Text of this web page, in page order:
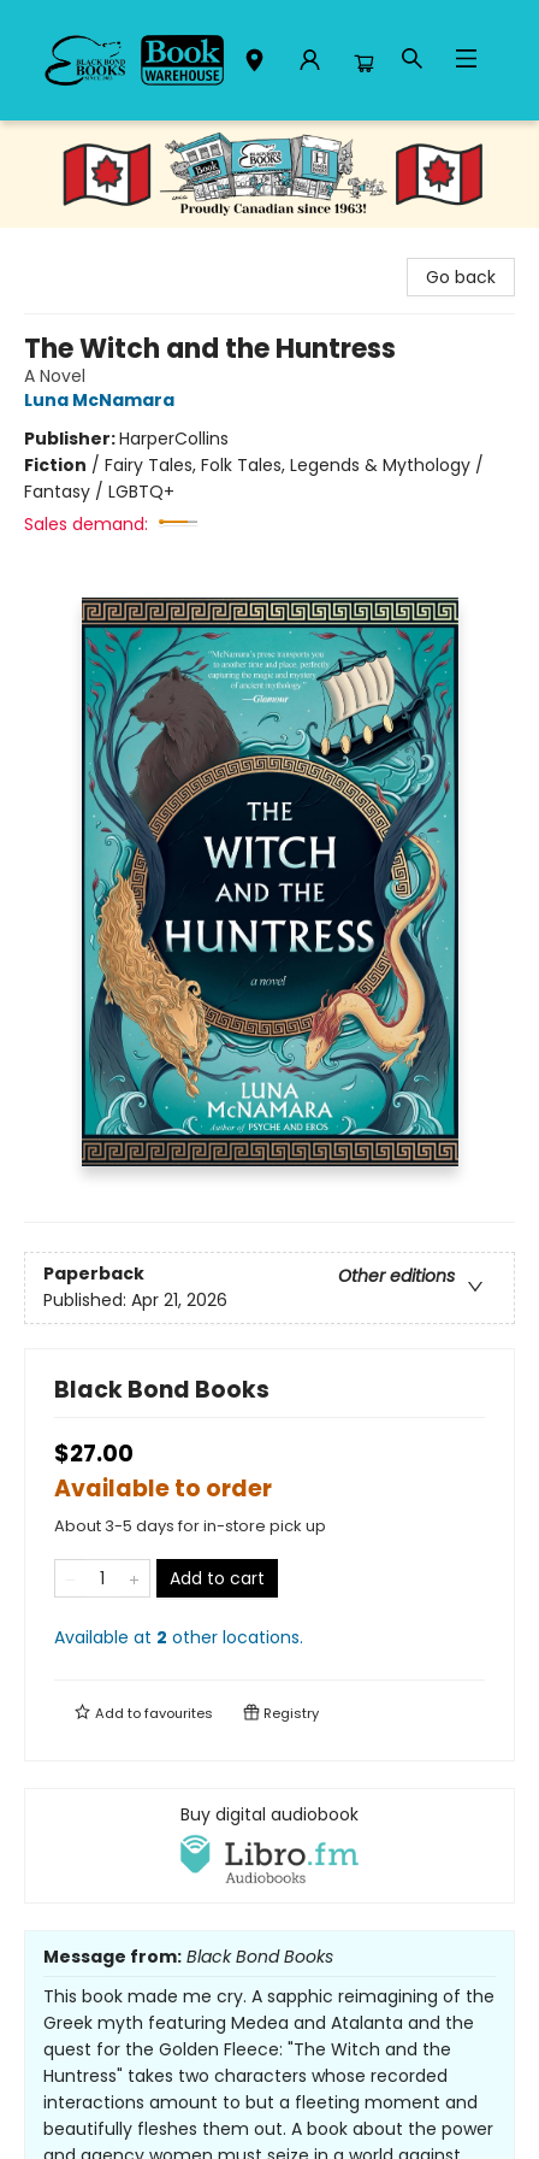
Black Bond Books
Go back
The Witch and the Huntress
A Novel
Luna McNamara
Publisher:HarperCollins
Fiction / Fairy Tales, Folk Tales, Legends & Mythology /
Fantasy / LGBTQ+
Sales demand:
Paperback
Other editions
Published: Apr 21, 2026
Black Bond Books
$27.00
Available to order
About 3-5 days for in-store pick up
Add to cart
Available at 2 other locations.
Add tofavourites Registry
Buy digital audiobook
Message from: Black Bond Books
This book made me cry. A sapphic reimagining of the
Greek myth featuring Medea and Atalanta and the
quest for the Golden Fleece: "The Witch and the
Huntress" takes two characters whose recorded
interactions amount to but a fleeting moment and
beautifully fleshes them out. A book about the power